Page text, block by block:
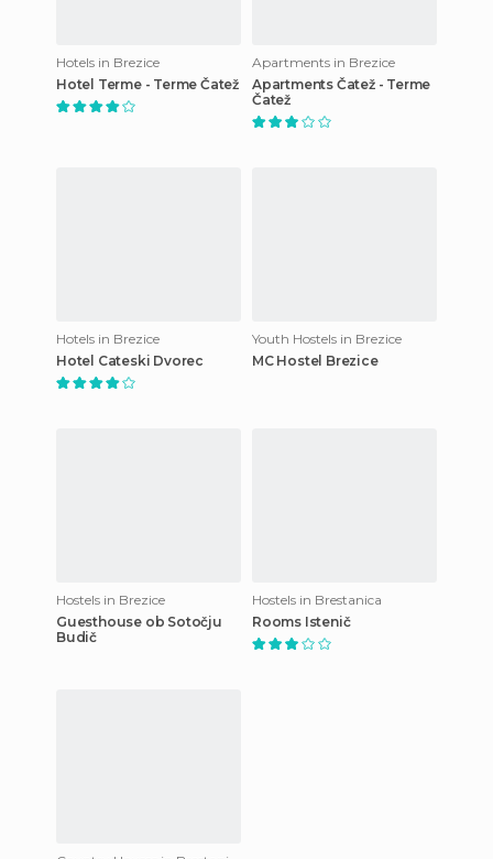
Hotels in Brezice
Hotel Terme - Terme Čatež
Apartments in Brezice
Apartments Čatež - Terme
Čatež
Hotels in Brezice
Hotel Cateski Dvorec
Youth Hostels in Brezice
MC Hostel Brezice
Hostels in Brezice
Guesthouse ob Sotočju
Budič
Hostels in Brestanica
Rooms Istenič